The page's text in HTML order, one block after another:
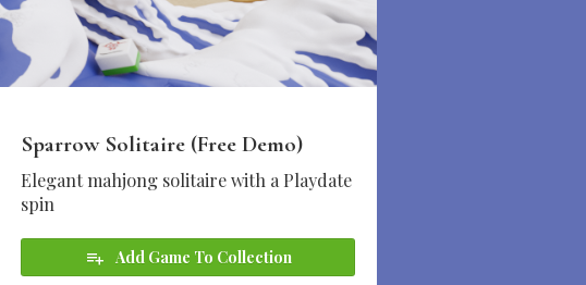
Sparrow Solitaire (Free Demo)
Elegant mahjong solitaire with a Playdate
spin
Add Game To Collection